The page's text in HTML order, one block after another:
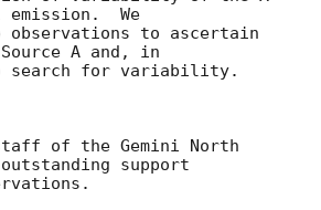
We
observations to ascertain
A and, in
search for variability.
of the Gemini North
support